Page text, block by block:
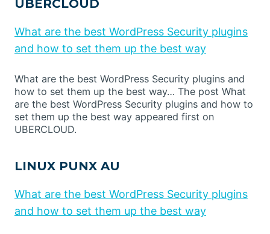
UBERCLOUD
What are the best WordPress Security plugins
and how to set them up the best way
What are the best WordPress Security plugins and
how to set them up the best way… The post What
are the best WordPress Security plugins and how to
set them up the best way appeared first on
UBERCLOUD.
LINUX PUNX AU
What are the best WordPress Security plugins
and how to set them up the best way